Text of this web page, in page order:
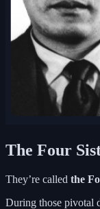
The Four
They’re called the
During those pivotal